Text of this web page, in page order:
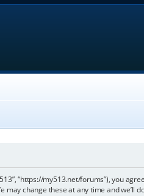
513”, “https://my513.net/forums”),
may change these at any time and